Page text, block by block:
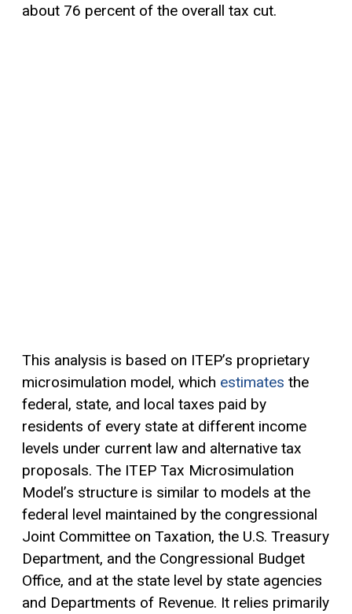
about 76 percent of the overall tax cut.
This analysis is based on ITEP’s proprietary
microsimulation model, which estimates the
federal, state, and local taxes paid by
residents of every state at different income
levels under current law and alternative tax
proposals. The ITEP Tax Microsimulation
Model’s structure is similar to models at the
federal level maintained by the congressional
Joint Committee on Taxation, the U.S. Treasury
Department, and the Congressional Budget
Office, and at the state level by state agencies
and Departments of Revenue. It relies primarily